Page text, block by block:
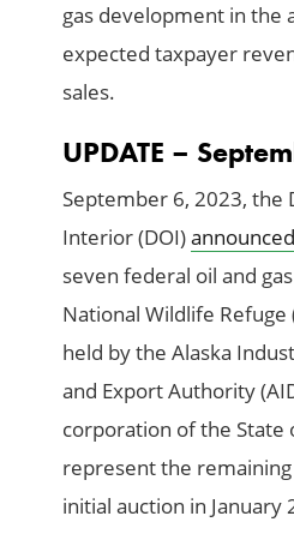
gas development in the
expected taxpayer
sales.
UPDATE –
September 6, 2023,
Interior (DOI)
seven federal oil and
National Wildlife Refuge
held by the Alaska
and Export Authority
corporation of the State
represent the
initial auction in January